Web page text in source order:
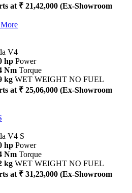
at ₹ 21,42,000 (Ex-Showroom
V4
hp Power
Nm Torque
kg WET WEIGHT NO FUEL
at ₹ 25,06,000 (Ex-Showroom
V4 S
hp Power
Nm Torque
kg WET WEIGHT NO FUEL
at ₹ 31,23,000 (Ex-Showroom